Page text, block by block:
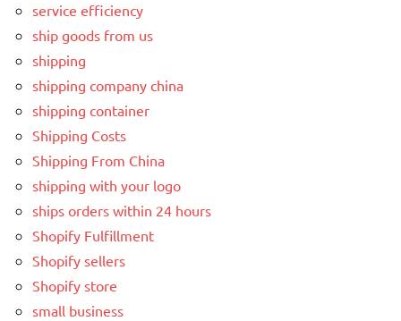
service efficiency
ship goods from us
shipping
shipping company china
shipping container
Shipping Costs
Shipping From China
shipping with your logo
ships orders within 24 hours
Shopify Fulfillment
Shopify sellers
Shopify store
small business